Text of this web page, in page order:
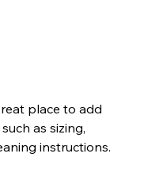
place to add
as sizing,
instructions.